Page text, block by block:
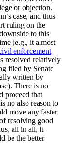
or objection.
case, and thus
ruling on the
to this
(e.g., it almost
enforcement
resolved relatively
filed by Senate
written by
There is no
proceed that
no also reason to
move any faster.
resolving good
all in all, it
be the better